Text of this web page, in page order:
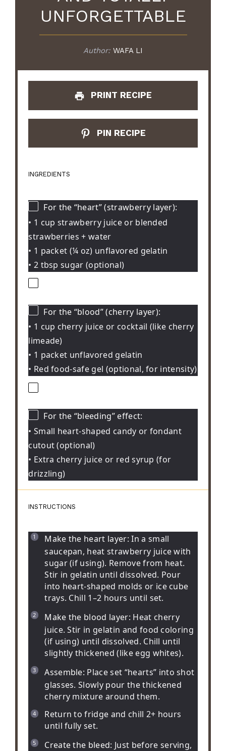
UNFORGETTABLE
Author: WAFA LI
PRINT RECIPE
PIN RECIPE
INGREDIENTS
For the “heart” (strawberry layer):
• 1 cup strawberry juice or blended
strawberries + water
• 1 packet (¼ oz) unflavored gelatin
• 2 tbsp sugar (optional)
For the “blood” (cherry layer):
• 1 cup cherry juice or cocktail (like cherry
limeade)
• 1 packet unflavored gelatin
• Red food-safe gel (optional, for intensity)
For the “bleeding” effect:
• Small heart-shaped candy or fondant
cutout (optional)
• Extra cherry juice or red syrup (for
drizzling)
INSTRUCTIONS
Make the heart layer: In a small
saucepan, heat strawberry juice with
sugar (if using). Remove from heat.
Stir in gelatin until dissolved. Pour
into heart-shaped molds or ice cube
trays. Chill 1–2 hours until set.
Make the blood layer: Heat cherry
juice. Stir in gelatin and food coloring
(if using) until dissolved. Chill until
slightly thickened (like egg whites).
Assemble: Place set “hearts” into shot
glasses. Slowly pour the thickened
cherry mixture around them.
Return to fridge and chill 2+ hours
until fully set.
Create the bleed: Just before serving,